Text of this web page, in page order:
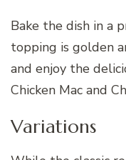
Bake the dish in a
topping is golden
and enjoy the
Chicken Mac and
Variations